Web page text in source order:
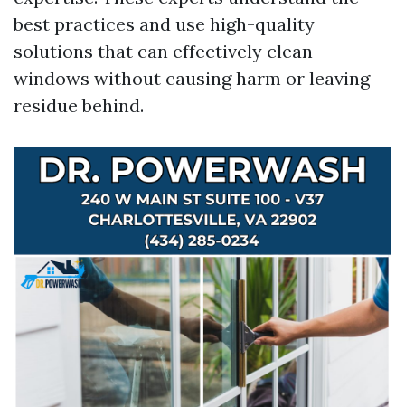
best practices and use high-quality
solutions that can effectively clean
windows without causing harm or leaving
residue behind.